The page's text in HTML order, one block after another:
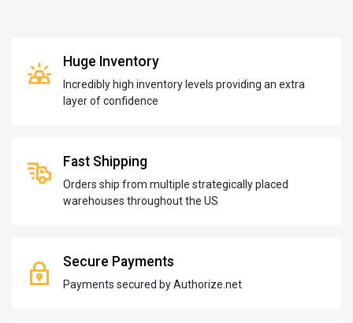
Huge Inventory
Incredibly high inventory levels providing an extra
layer of confidence
Fast Shipping
Orders ship from multiple strategically placed
warehouses throughout the US
Secure Payments
Payments secured by Authorize.net